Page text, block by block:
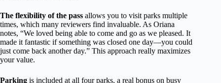
The flexibility of the pass allows you to visit parks multiple
times, which many reviewers find invaluable. As Oriana
notes, “We loved being able to come and go as we pleased. It
made it fantastic if something was closed one day—you could
just come back another day.” This approach really maximizes
your value.
Parking is included at all four parks, a real bonus on busy